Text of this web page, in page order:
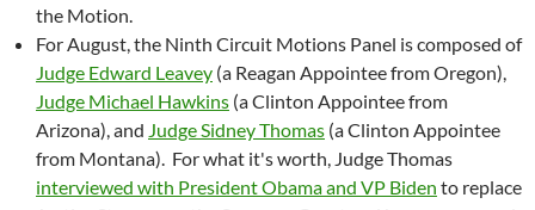
the Motion.
For August, the Ninth Circuit Motions Panel is composed of
Judge Edward Leavey (a Reagan Appointee from Oregon),
Judge Michael Hawkins (a Clinton Appointee from
Arizona), and Judge Sidney Thomas (a Clinton Appointee
from Montana). For what it's worth, Judge Thomas
interviewed with President Obama and VP Biden to replace